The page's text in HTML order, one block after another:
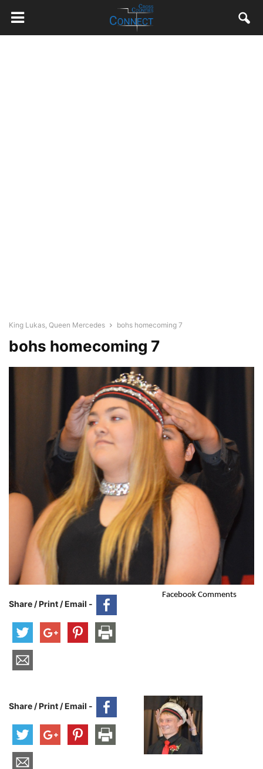
King Lukas, Queen Mercedes bohs homecoming 7
bohs homecoming 7
Share / Print / Email -
Facebook Comments
Share / Print / Email -